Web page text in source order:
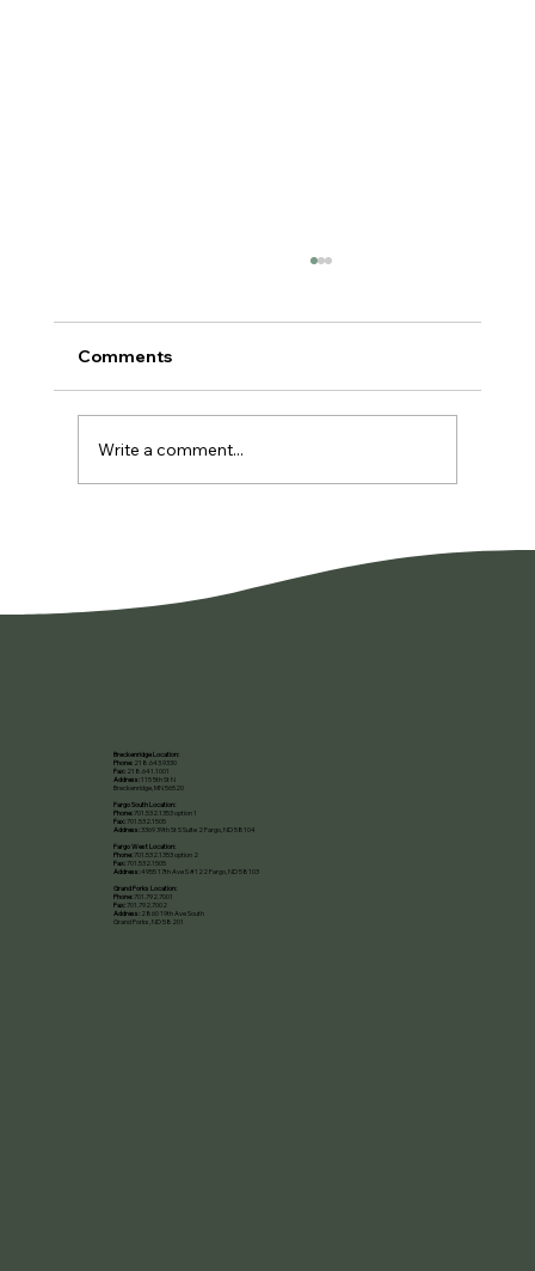
Comments
Write a comment...
Breckenridge Location:
Phone: 218.643.9330
Fax:218.641.1001
Address:115 5th St N
Breckenridge, MN 56520​
Fargo South Location:
Phone: 701.532.1353 option 1
Fax: 701.532.1505
Address:3369 39th St S Suite 2 Fargo, ND 58104
Fargo West Location:
Phone: 701.532.1353 option 2
Fax: 701.532.1505
Address:4955 17th Ave S #122 Fargo, ND 58103
Grand Forks Location:
Phone: 701.792.7001
Fax: 701.792.7002
Address:2860 19th Ave South
Grand Forks, ND 58201